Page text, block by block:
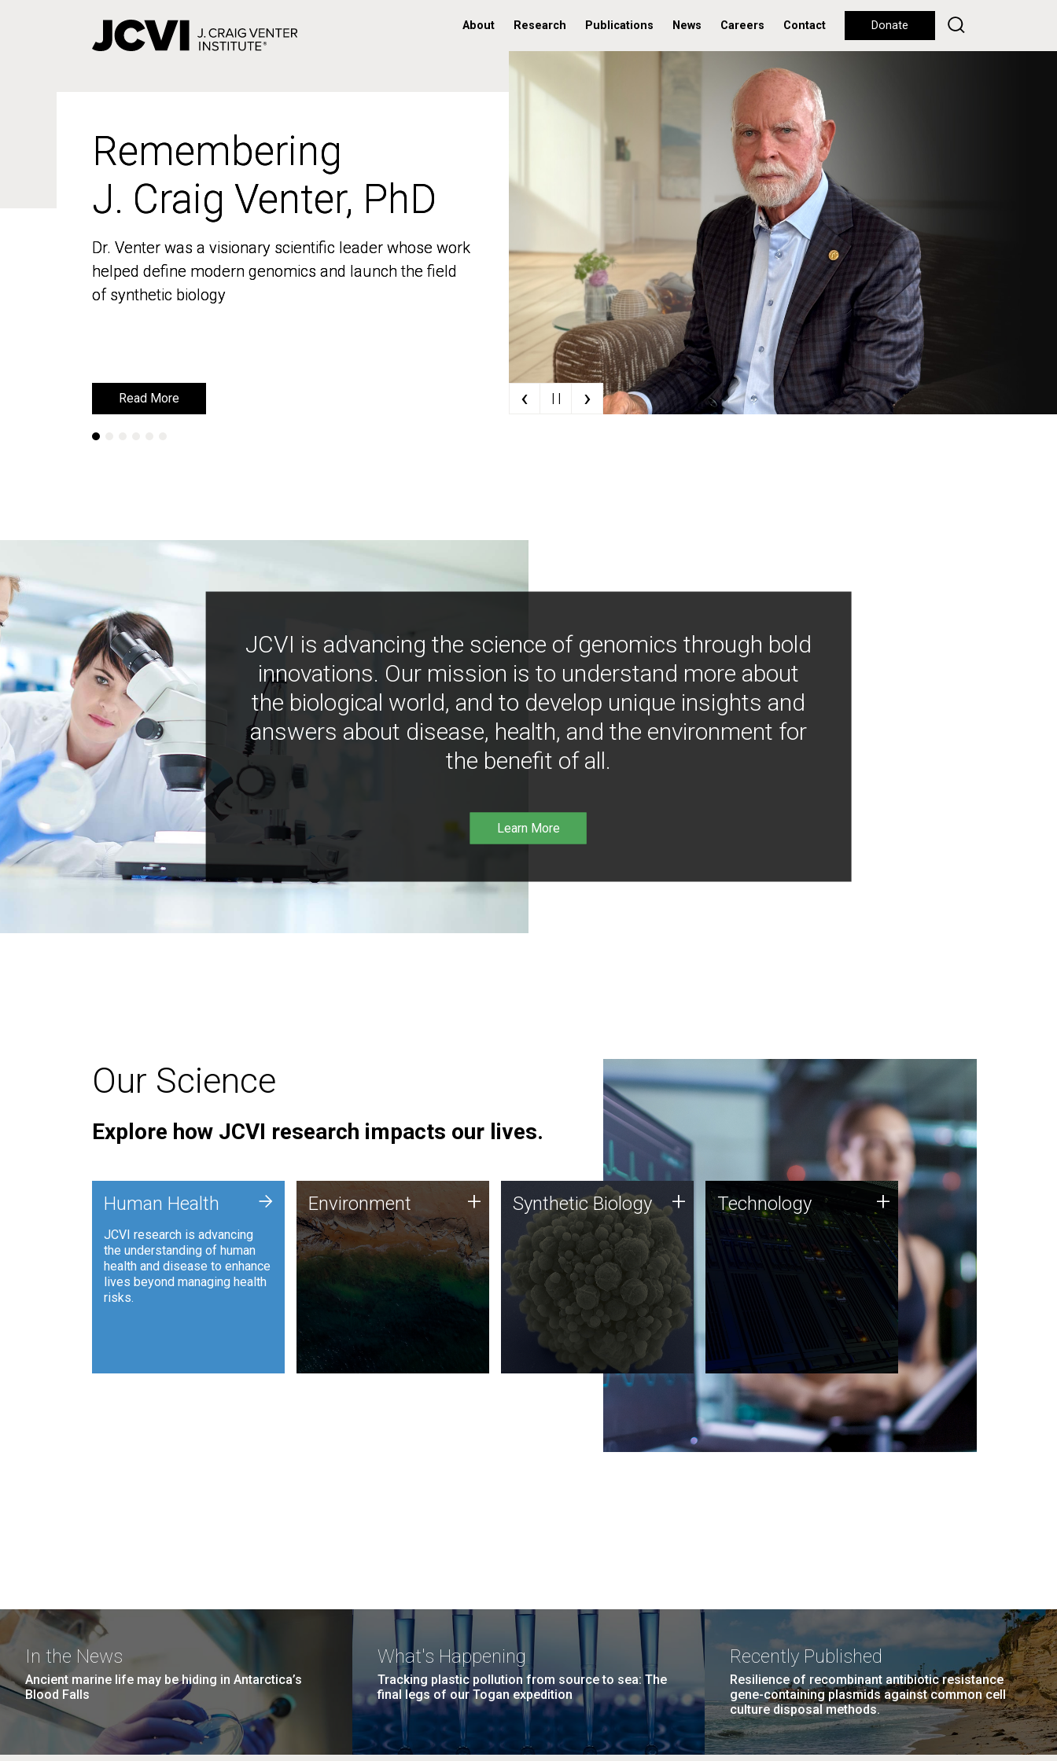
About Research Publications News Careers Contact Donate
Remembering
J. Craig Venter, PhD
Dr. Venter was a visionary scientific leader whose work
helped define modern genomics and launch the field
of synthetic biology
Read More
Remembering
J. Craig Venter, PhD
Dr. Venter was a visionary scientific leader whose work
helped define modern genomics and launch the field
of synthetic biology
Read More ‹ | | ›
JCVI is advancing the science of genomics through bold
innovations. Our mission is to understand more about
the biological world, and to develop unique insights and
answers about disease, health, and the environment for
the benefit of all.
Learn More
Our Science
Explore how JCVI research impacts our lives.
Human Health
JCVI research is advancing
the understanding of human
health and disease to enhance
lives beyond managing health
risks.
+ Environment
JCVI is using DNA sequencing
and analysis along with
synthetic biology techniques
to harness microbes for uses
such as plastic degradation
and sustainable agriculture.
Environment + Synthetic Biology
Synthetic genomics holds
great promise for the future,
and the JCVI team is at the
forefront of discoveries and
important public dialogue.
Synthetic Biology + Technology
JCVI was built on a foundation
of technology strengths and
this tradition continues today.
Technology +
In the News
Ancient marine life may be hiding in Antarctica’s
Blood Falls
What's Happening
Tracking plastic pollution from source to sea: The
final legs of our Togan expedition
Recently Published
Resilience of recombinant antibiotic resistance
gene-containing plasmids against common cell
culture disposal methods.